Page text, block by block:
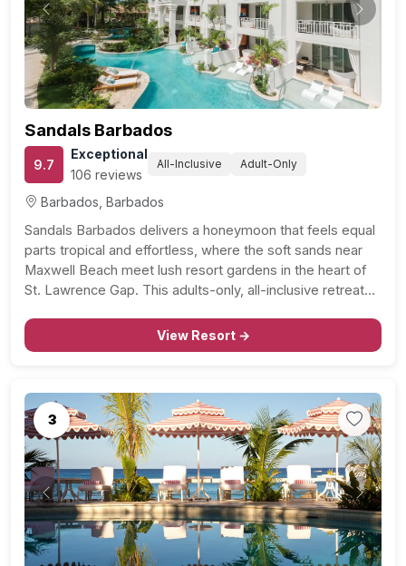
Previous Next
Sandals Barbados
9.7
Exceptional
106 reviews
All-Inclusive Adult-Only
Barbados, Barbados
Sandals Barbados delivers a honeymoon that feels equal
parts tropical and effortless, where the soft sands near
Maxwell Beach meet lush resort gardens in the heart of
St. Lawrence Gap. This adults-only, all-inclusive retreat
still feeling like a private escape once…
View Resort →
3
Previous Next